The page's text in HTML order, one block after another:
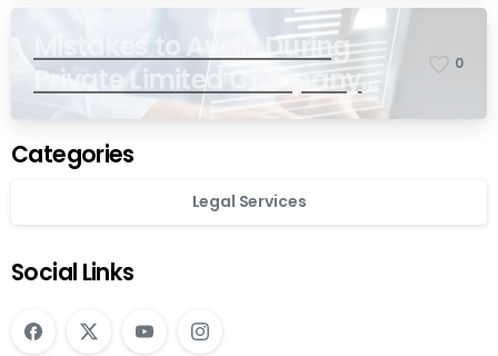
Mistakes to Avoid During
Private Limited Company
Registration
0
Categories
Legal Services
Social Links